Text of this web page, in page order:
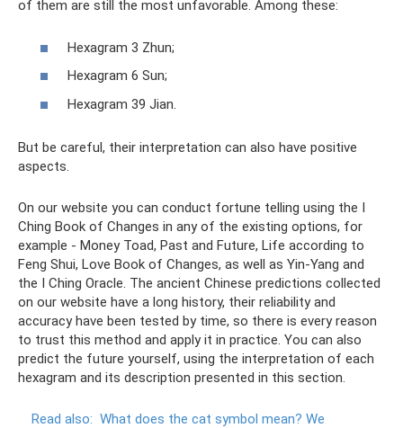
of them are still the most unfavorable. Among these:
Hexagram 3 Zhun;
Hexagram 6 Sun;
Hexagram 39 Jian.
But be careful, their interpretation can also have positive
aspects.
On our website you can conduct fortune telling using the I
Ching Book of Changes in any of the existing options, for
example - Money Toad, Past and Future, Life according to
Feng Shui, Love Book of Changes, as well as Yin-Yang and
the I Ching Oracle. The ancient Chinese predictions collected
on our website have a long history, their reliability and
accuracy have been tested by time, so there is every reason
to trust this method and apply it in practice. You can also
predict the future yourself, using the interpretation of each
hexagram and its description presented in this section.
Read also: What does the cat symbol mean? We